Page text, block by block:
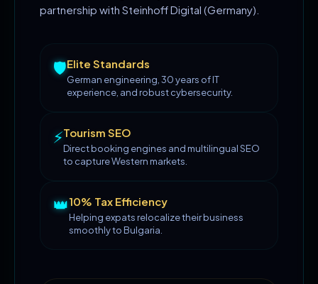
partnership with Steinhoff Digital (Germany).
🛡️Elite Standards
German engineering, 30 years of IT
experience, and robust cybersecurity.
⚡Tourism SEO
Direct booking engines and multilingual SEO
to capture Western markets.
👑10% Tax Efficiency
Helping expats relocalize their business
smoothly to Bulgaria.